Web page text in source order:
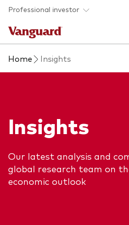
Skip to main content
Professional investor
Funds
Find a fund
View funds list
Back to main menu
Insights and research
Adviser support
Back to main menu
About us
Home Insights
Insights
Our latest analysis and
global research team on
economic outlook